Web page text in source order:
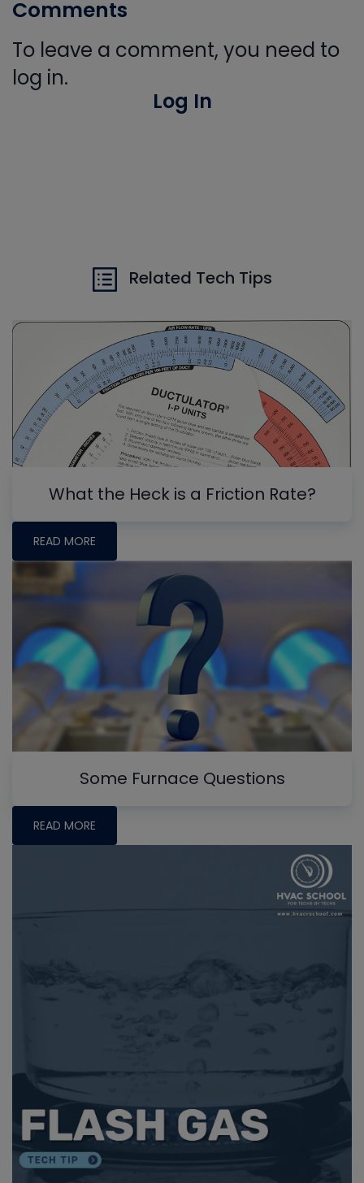
Comments
To leave a comment, you need to
log in.
Log In
Related Tech Tips
What the Heck is a Friction Rate?
READ MORE
Some Furnace Questions
READ MORE